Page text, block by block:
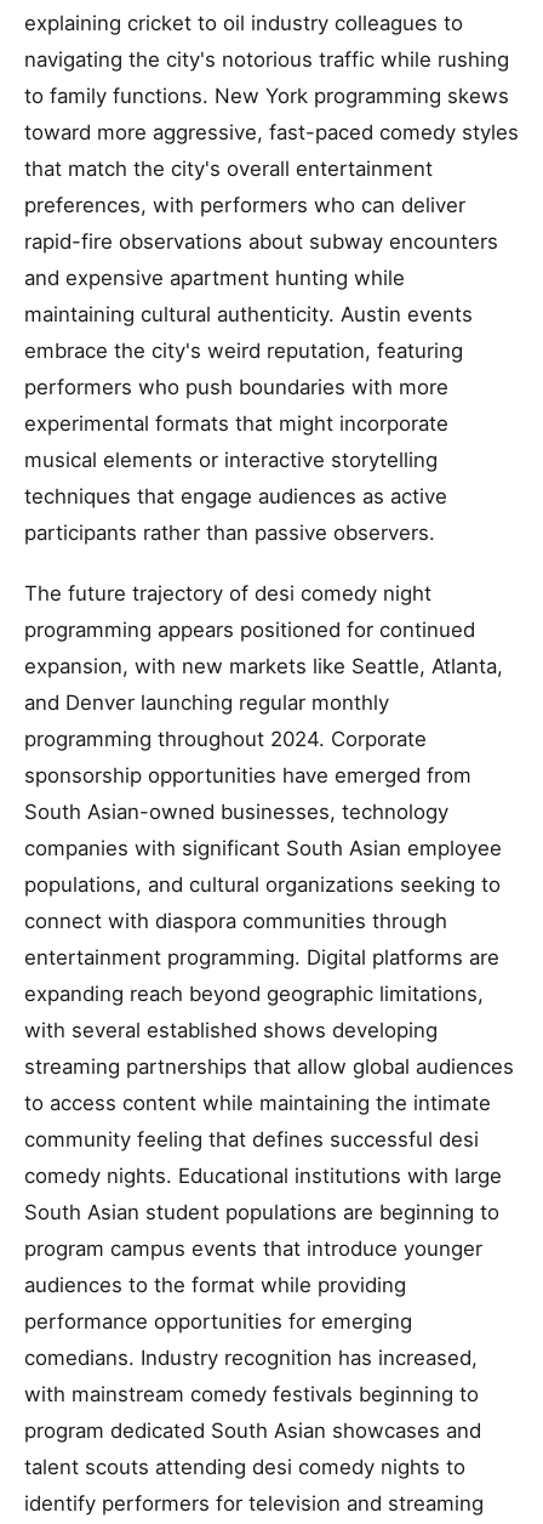
explaining cricket to oil industry colleagues to
navigating the city's notorious traffic while rushing
to family functions. New York programming skews
toward more aggressive, fast-paced comedy styles
that match the city's overall entertainment
preferences, with performers who can deliver
rapid-fire observations about subway encounters
and expensive apartment hunting while
maintaining cultural authenticity. Austin events
embrace the city's weird reputation, featuring
performers who push boundaries with more
experimental formats that might incorporate
musical elements or interactive storytelling
techniques that engage audiences as active
participants rather than passive observers.
The future trajectory of desi comedy night
programming appears positioned for continued
expansion, with new markets like Seattle, Atlanta,
and Denver launching regular monthly
programming throughout 2024. Corporate
sponsorship opportunities have emerged from
South Asian-owned businesses, technology
companies with significant South Asian employee
populations, and cultural organizations seeking to
connect with diaspora communities through
entertainment programming. Digital platforms are
expanding reach beyond geographic limitations,
with several established shows developing
streaming partnerships that allow global audiences
to access content while maintaining the intimate
community feeling that defines successful desi
comedy nights. Educational institutions with large
South Asian student populations are beginning to
program campus events that introduce younger
audiences to the format while providing
performance opportunities for emerging
comedians. Industry recognition has increased,
with mainstream comedy festivals beginning to
program dedicated South Asian showcases and
talent scouts attending desi comedy nights to
identify performers for television and streaming